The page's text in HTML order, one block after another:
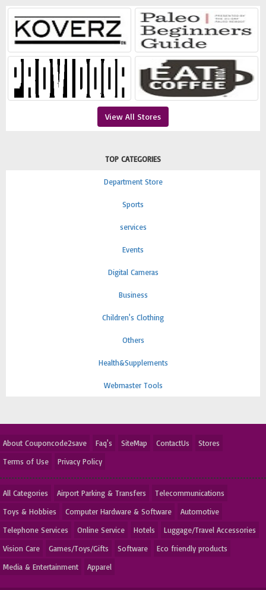
View All Stores
TOP CATEGORIES
Department Store
Sports
services
Events
Digital Cameras
Business
Children's Clothing
Others
Health&Supplements
Webmaster Tools
About Couponcode2save Faq's SiteMap ContactUs
Stores
Terms of Use
Privacy Policy
All Categories Airport Parking & Transfers
Telecommunications
Toys & Hobbies
Computer Hardware & Software
Automotive
Telephone Services
Online Service Hotels
Luggage/Travel Accessories
Vision Care
Games/Toys/Gifts Software
Eco friendly products
Media & Entertainment
Apparel